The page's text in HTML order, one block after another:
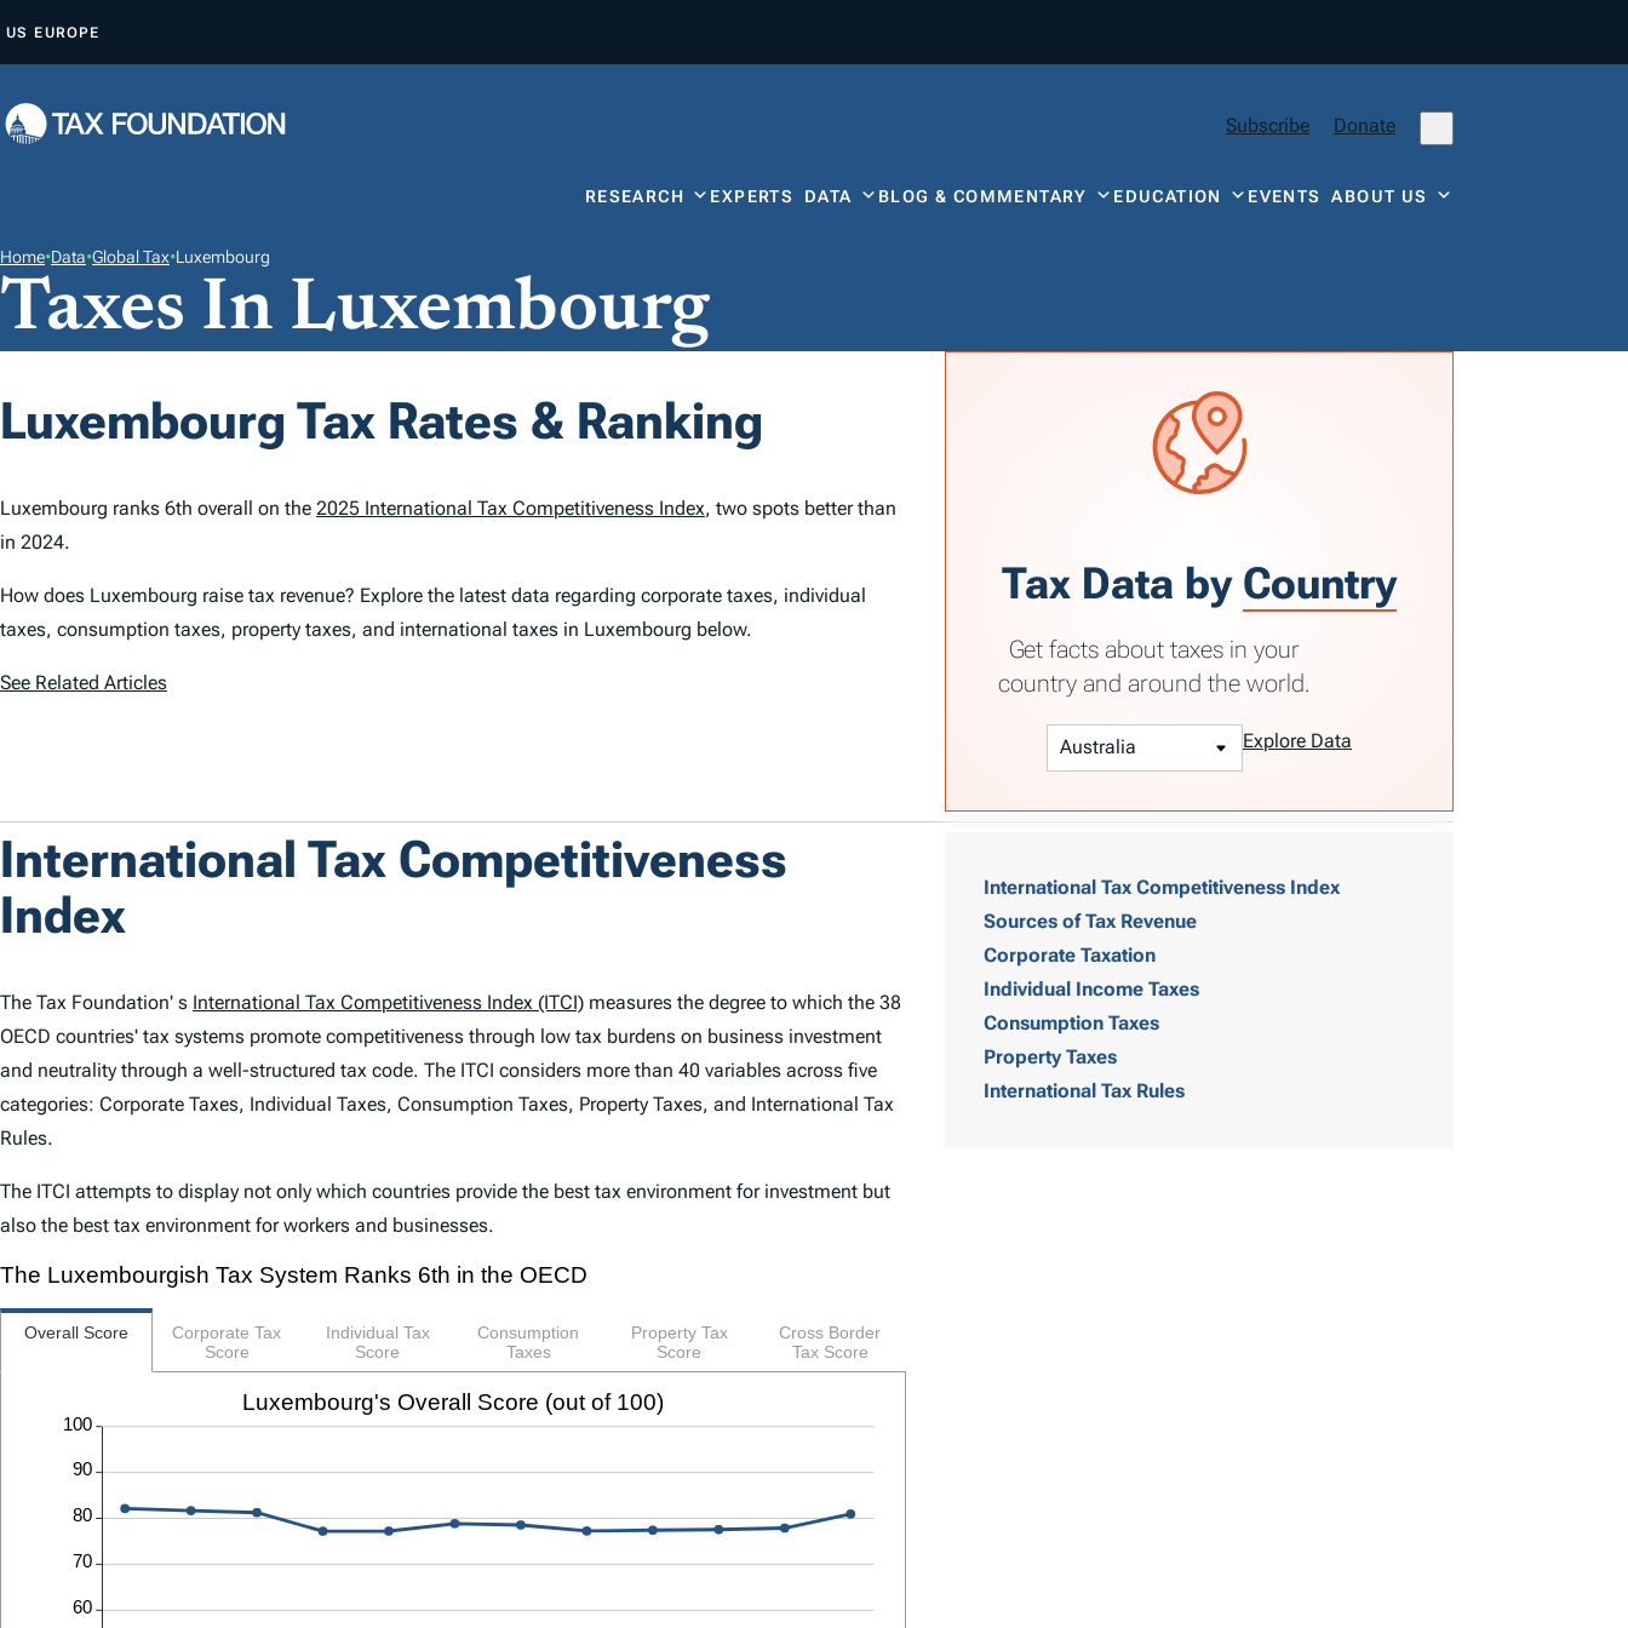
P
O
N
E
US EUROPE
Subscribe Donate
RESEARCH EXPERTS DATA BLOG & COMMENTARY EDUCATION EVENTSABOUT US
Home•Data•Global Tax•Luxembourg
Taxes In Luxembourg
Luxembourg Tax Rates & Ranking
Luxembourg ranks 6th overall on the 2025 International Tax Competitiveness Index, two spots better than
in 2024.
How does Luxembourg raise tax revenue? Explore the latest data regarding corporate taxes, individual
taxes, consumption taxes, property taxes, and international taxes in Luxembourg below.
See Related Articles
Tax Data by Country
Get facts about taxes in your
country and around the world.
Explore Data
International Tax Competitiveness Index
Sources of Tax Revenue
Corporate Taxation
Individual Income Taxes
Consumption Taxes
Property Taxes
International Tax Rules
International Tax Competitiveness
Index
The Tax Foundation' s International Tax Competitiveness Index (ITCI) measures the degree to which the 38
OECD countries' tax systems promote competitiveness through low tax burdens on business investment
and neutrality through a well-structured tax code. The ITCI considers more than 40 variables across five
categories: Corporate Taxes, Individual Taxes, Consumption Taxes, Property Taxes, and International Tax
Rules.
The ITCI attempts to display not only which countries provide the best tax environment for investment but
also the best tax environment for workers and businesses.